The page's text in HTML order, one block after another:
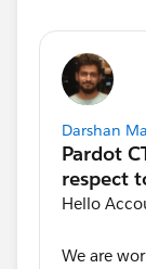
Darshan
Hello
We are